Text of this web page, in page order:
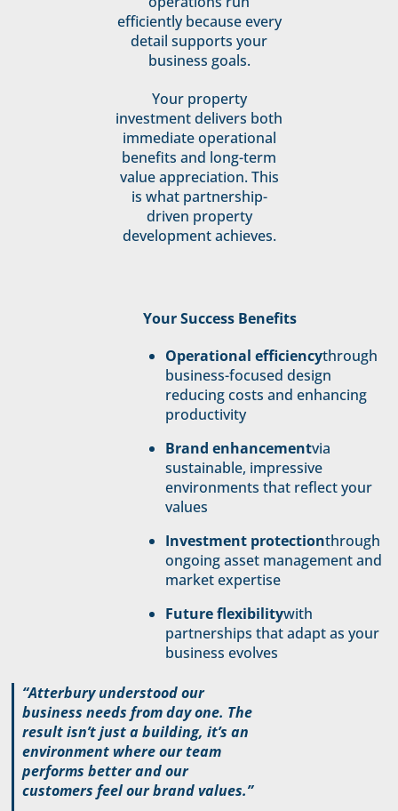
efficiently because every
detail supports your
business goals.
Your property
investment delivers both
immediate operational
benefits and long-term
value appreciation. This
is what partnership-
driven property
development achieves.
Your Success Benefits
Operational efficiencythrough
business-focused design
reducing costs and enhancing
productivity
Brand enhancementvia
sustainable, impressive
environments that reflect your
values
Investment protectionthrough
ongoing asset management and
market expertise
Future flexibilitywith
partnerships that adapt as your
business evolves
“Atterbury understood our
business needs from day one. The
result isn’t just a building, it’s an
environment where our team
performs better and our
customers feel our brand values.”